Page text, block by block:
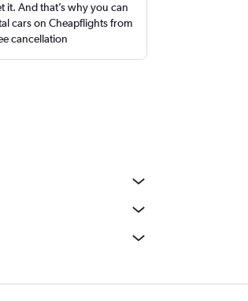
it. And that’s why you can
cars on Cheapflights from
cancellation